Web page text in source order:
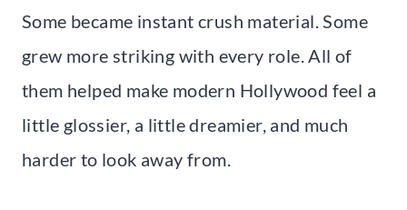
Some became instant crush material. Some
grew more striking with every role. All of
them helped make modern Hollywood feel a
little glossier, a little dreamier, and much
harder to look away from.